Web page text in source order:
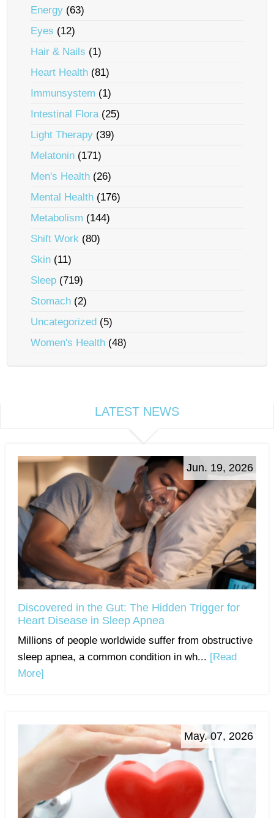
Energy (63)
Eyes (12)
Hair & Nails (1)
Heart Health (81)
Immunsystem (1)
Intestinal Flora(25)
Light Therapy (39)
Melatonin (171)
Men's Health (26)
Mental Health (176)
Metabolism (144)
Shift Work (80)
Skin (11)
Sleep (719)
Stomach (2)
Uncategorized (5)
Women's Health (48)
LATEST NEWS
Jun. 19, 2026
Discovered in the Gut: The Hidden Trigger for
Heart Disease in Sleep Apnea
Millions of people worldwide suffer from obstructive
sleep apnea, a common condition in wh... [Read
More]
May. 07, 2026